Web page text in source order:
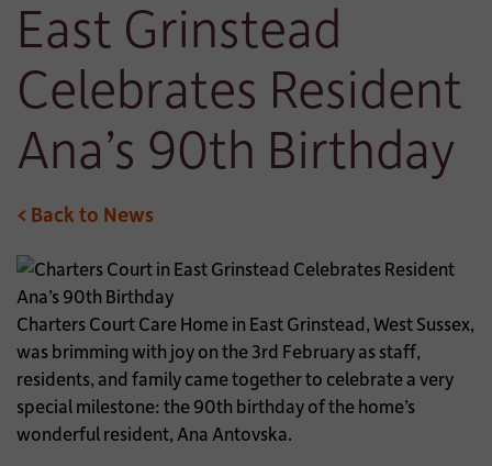
East Grinstead
Celebrates Resident
Ana’s 90th Birthday
< Back to News
Charters Court Care Home in East Grinstead, West Sussex,
was brimming with joy on the 3rd February as staff,
residents, and family came together to celebrate a very
special milestone: the 90th birthday of the home’s
wonderful resident, Ana Antovska.